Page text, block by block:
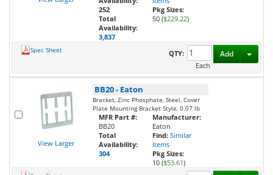
252
Total
Availability:
3,837
Pkg Sizes:
50 ($229.22)
Spec Sheet
QTY:
Each
Add
View Larger
BB20- Eaton
Bracket, Zinc Phosphate, Steel, Cover
Plate Mounting Bracket Style, 0.07 lb
MFR Part #:
BB20
Total
Availability:
304
Manufacturer:
Eaton
Find: Similar
Items
Pkg Sizes:
10 ($53.61)